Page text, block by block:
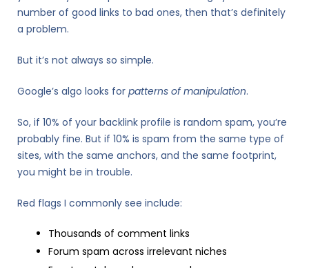
number of good links to bad ones, then that’s definitely
a problem.
But it’s not always so simple.
Google’s algo looks for patterns of manipulation.
So, if 10% of your backlink profile is random spam, you’re
probably fine. But if 10% is spam from the same type of
sites, with the same anchors, and the same footprint,
you might be in trouble.
Red flags I commonly see include:
Thousands of comment links
Forum spam across irrelevant niches